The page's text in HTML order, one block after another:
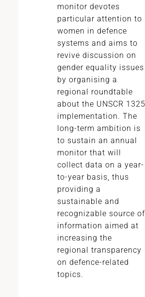
monitor devotes
particular attention to
women in defence
systems and aims to
revive discussion on
gender equality issues
by organising a
regional roundtable
about the UNSCR 1325
implementation. The
long-term ambition is
to sustain an annual
monitor that will
collect data on a year-
to-year basis, thus
providing a
sustainable and
recognizable source of
information aimed at
increasing the
regional transparency
on defence-related
topics.